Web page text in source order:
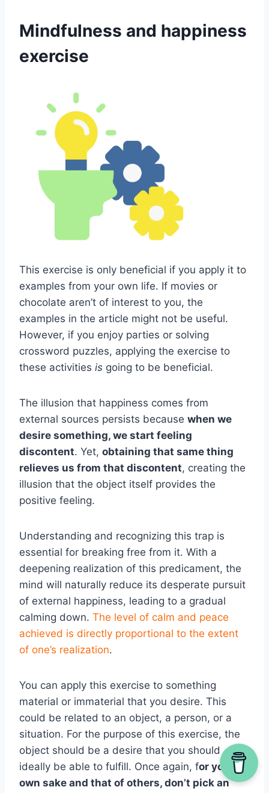
Mindfulness and happiness
exercise
This exercise is only beneficial if you apply it to
examples from your own life. If movies or
chocolate aren’t of interest to you, the
examples in the article might not be useful.
However, if you enjoy parties or solving
crossword puzzles, applying the exercise to
these activities is going to be beneficial.
The illusion that happiness comes from
external sources persists because when we
desire something, we start feeling
discontent. Yet, obtaining that same thing
relieves us from that discontent, creating the
illusion that the object itself provides the
positive feeling.
Understanding and recognizing this trap is
essential for breaking free from it. With a
deepening realization of this predicament, the
mind will naturally reduce its desperate pursuit
of external happiness, leading to a gradual
calming down. The level of calm and peace
achieved is directly proportional to the extent
of one’s realization.
You can apply this exercise to something
material or immaterial that you desire. This
could be related to an object, a person, or a
situation. For the purpose of this exercise, the
object should be a desire that you should
ideally be able to fulfill. Once again, for your
own sake and that of others, don’t pick an